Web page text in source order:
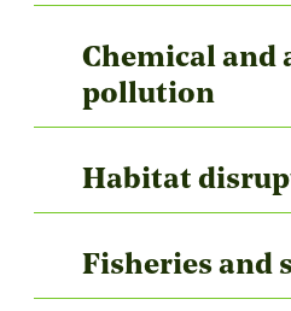
Chemical and
pollution
Habitat
Fisheries and